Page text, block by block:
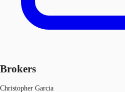
Brokers
Christopher Garcia